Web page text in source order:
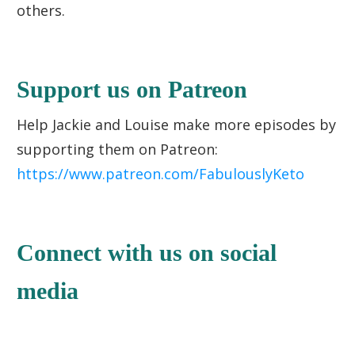
others.
Support us on Patreon
Help Jackie and Louise make more episodes by
supporting them on Patreon:
https://www.patreon.com/FabulouslyKeto
Connect with us on social
media